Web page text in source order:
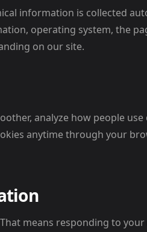
information is collected
operating system, the
on our site.
analyze how people
anytime through your
means responding to your